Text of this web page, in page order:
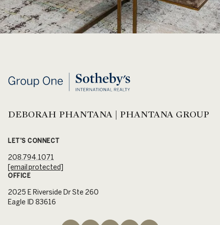
DEBORAH PHANTANA | PHANTANA GROUP
LET'S CONNECT
208.794.1071
[email protected]
OFFICE
2025 E Riverside Dr Ste 260
Eagle ID 83616